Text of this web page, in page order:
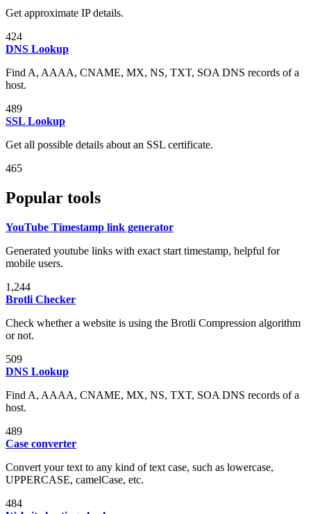
Get approximate IP details.
424
DNS Lookup
Find A, AAAA, CNAME, MX, NS, TXT, SOA DNS records of a
host.
489
SSL Lookup
Get all possible details about an SSL certificate.
465
Popular tools
YouTube Timestamp link generator
Generated youtube links with exact start timestamp, helpful for
mobile users.
1,244
Brotli Checker
Check whether a website is using the Brotli Compression algorithm
or not.
509
DNS Lookup
Find A, AAAA, CNAME, MX, NS, TXT, SOA DNS records of a
host.
489
Case converter
Convert your text to any kind of text case, such as lowercase,
UPPERCASE, camelCase, etc.
484